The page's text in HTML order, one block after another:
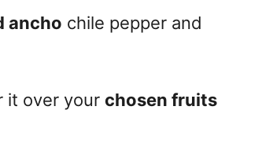
ancho chile pepper and
it over your chosen fruits